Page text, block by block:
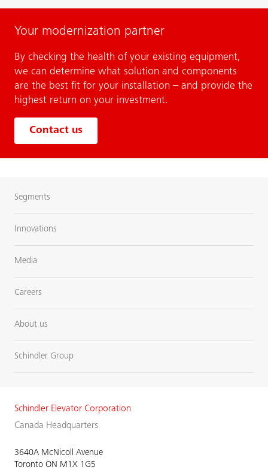
Your modernization partner
By checking the health of your existing equipment,
we can determine what solution and components
are the best fit for your installation – and provide the
highest return on your investment.
Contact us
Segments
Innovations
Media
Careers
About us
Schindler Group
Schindler Elevator Corporation
Canada Headquarters
3640A McNicoll Avenue
Toronto ON M1X 1G5